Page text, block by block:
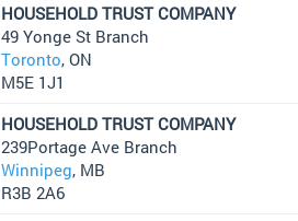
HOUSEHOLD TRUST COMPANY
49 Yonge St Branch
Toronto, ON
M5E 1J1
HOUSEHOLD TRUST COMPANY
239Portage Ave Branch
Winnipeg, MB
R3B 2A6